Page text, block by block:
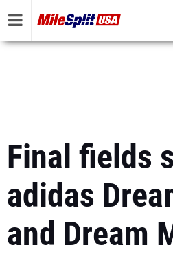
Final fields
adidas
and Dream